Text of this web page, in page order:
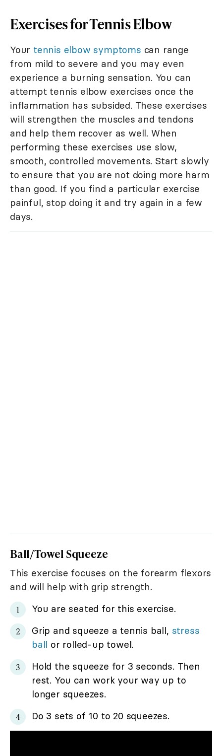
Exercises for Tennis Elbow
Your tennis elbow symptoms can range
from mild to severe and you may even
experience a burning sensation. You can
attempt tennis elbow exercises once the
inflammation has subsided. These exercises
will strengthen the muscles and tendons
and help them recover as well. When
performing these exercises use slow,
smooth, controlled movements. Start slowly
to ensure that you are not doing more harm
than good. If you find a particular exercise
painful, stop doing it and try again in a few
days.
Ball/Towel Squeeze
This exercise focuses on the forearm flexors
and will help with grip strength.
You are seated for this exercise.
Grip and squeeze a tennis ball, stress
ball or rolled-up towel.
Hold the squeeze for 3 seconds. Then
rest. You can work your way up to
longer squeezes.
Do 3 sets of 10 to 20 squeezes.